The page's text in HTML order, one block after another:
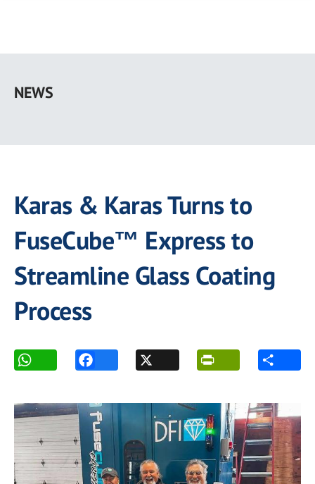
main
NEWS
Karas & Karas Turns to
FuseCube™ Express to
Streamline Glass Coating
Process